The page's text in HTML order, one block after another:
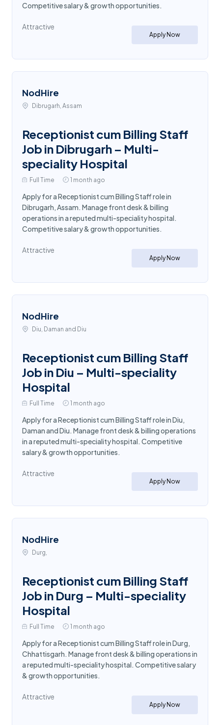
Competitive salary & growth opportunities.
Attractive
Apply Now
NodHire
Dibrugarh, Assam
Receptionist cum Billing Staff
Job in Dibrugarh – Multi-
speciality Hospital
Full Time 1 month ago
Apply for a Receptionist cum Billing Staff role in
Dibrugarh, Assam. Manage front desk & billing
operations in a reputed multi-speciality hospital.
Competitive salary & growth opportunities.
Attractive
Apply Now
NodHire
Diu, Daman and Diu
Receptionist cum Billing Staff
Job in Diu – Multi-speciality
Hospital
Full Time 1 month ago
Apply for a Receptionist cum Billing Staff role in Diu,
Daman and Diu. Manage front desk & billing operations
in a reputed multi-speciality hospital. Competitive
salary & growth opportunities.
Attractive
Apply Now
NodHire
Durg,
Receptionist cum Billing Staff
Job in Durg – Multi-speciality
Hospital
Full Time 1 month ago
Apply for a Receptionist cum Billing Staff role in Durg,
Chhattisgarh. Manage front desk & billing operations in
a reputed multi-speciality hospital. Competitive salary
& growth opportunities.
Attractive
Apply Now